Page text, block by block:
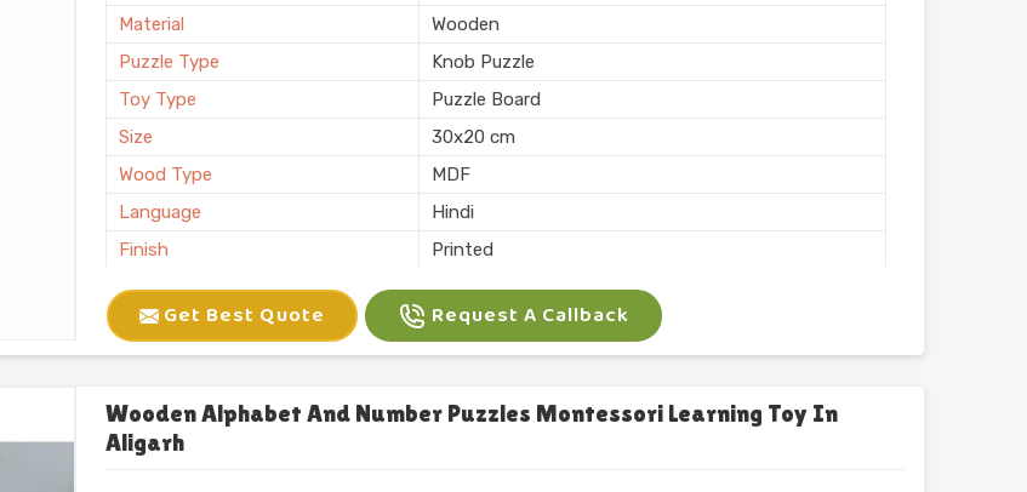
Material
Wooden
Puzzle Type
Knob Puzzle
Toy Type
Puzzle Board
Size
30x20 cm
Wood Type
MDF
Language
Hindi
Finish
Printed
Usage/Application
Shop
Brand
Kliffo Arts
Thickness
6 mm
Features
Interlocking
Shape
Get Best Quote Request A Callback
Wooden Alphabet And Number Puzzles Montessori Learning Toy In
Aligarh